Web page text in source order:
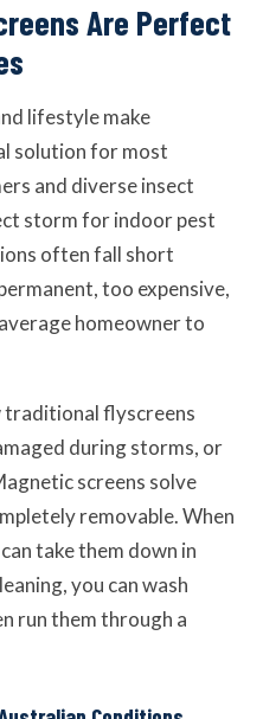
Are Perfect
lifestyle make
solution for most
and diverse insect
storm for indoor pest
often fall short
too expensive,
homeowner to
traditional flyscreens
during storms, or
screens solve
removable. When
take them down in
you can wash
run them through a